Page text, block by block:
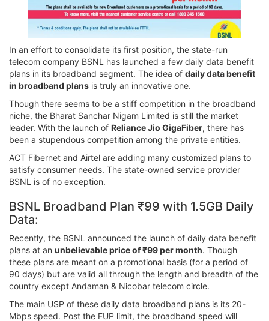
In an effort to consolidate its first position, the state-run
telecom company BSNL has launched a few daily data benefit
plans in its broadband segment. The idea of daily data benefit
in broadband plans is truly an innovative one.
Though there seems to be a stiff competition in the broadband
niche, the Bharat Sanchar Nigam Limited is still the market
leader. With the launch of Reliance Jio GigaFiber, there has
been a stupendous competition among the private entities.
ACT Fibernet and Airtel are adding many customized plans to
satisfy consumer needs. The state-owned service provider
BSNL is of no exception.
BSNL Broadband Plan ₹99 with 1.5GB Daily
Data:
Recently, the BSNL announced the launch of daily data benefit
plans at an unbelievable price of ₹99 per month. Though
these plans are meant on a promotional basis (for a period of
90 days) but are valid all through the length and breadth of the
country except Andaman & Nicobar telecom circle.
The main USP of these daily data broadband plans is its 20-
Mbps speed. Post the FUP limit, the broadband speed will